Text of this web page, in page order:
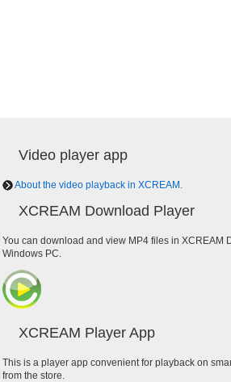
Video player app
About the video playback in XCREAM.
XCREAM Download Player
You can download and view MP4 files in XCREAM
Windows PC.
XCREAM Player App
This is a player app convenient for playback on
from the store.